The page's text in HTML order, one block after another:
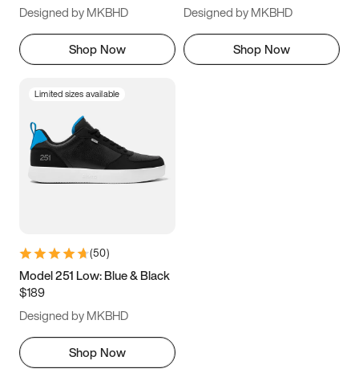
Designed by MKBHD
Shop Now
Designed by MKBHD
Shop Now
Limited sizes available
(50)
Model 251 Low: Blue & Black
$189
Designed by MKBHD
Shop Now